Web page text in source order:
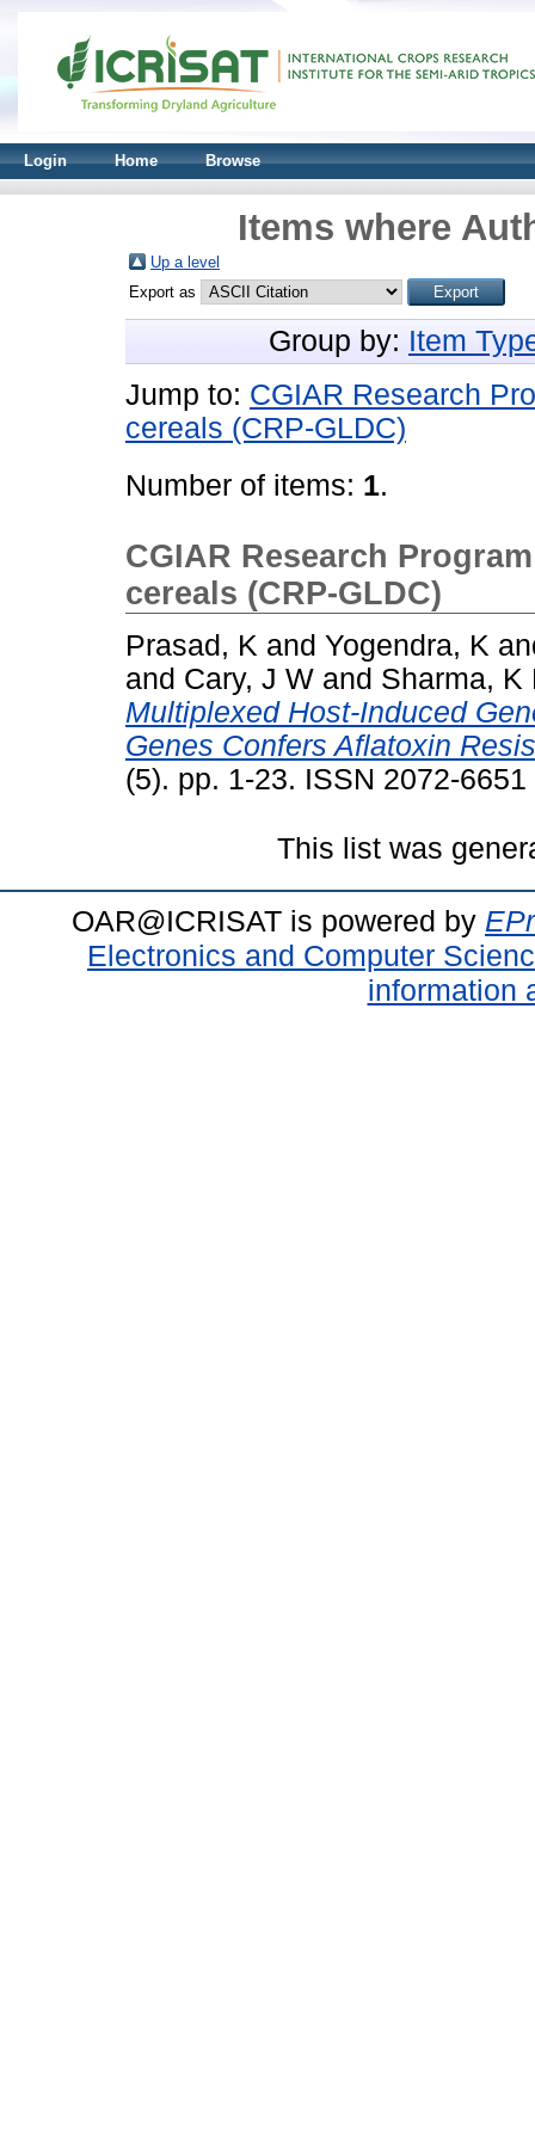
Login Home Browse
Items where
Up a level
Export as
Group by: Item
Jump to: CGIAR Research
cereals (CRP-GLDC)
Number of items: 1.
CGIAR Research
cereals (CRP-GLDC)
Prasad, K and Yogendra, K
and Cary, J W and Sharma, K
Multiplexed Host-Induced
Genes Confers Aflatoxin
(5). pp. 1-23. ISSN 2072-6651
This list was
OAR@ICRISAT is powered by
Electronics and Computer
information